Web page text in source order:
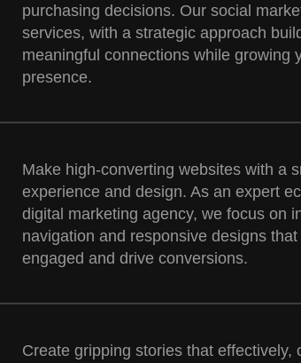
purchasing decisions. Our social
services, with a strategic approach
meaningful connections while growing
presence.
Make high-converting websites with a
experience and design. As an expert
digital marketing agency, we focus on
navigation and responsive designs
engaged and drive conversions.
Create gripping stories that effectively,